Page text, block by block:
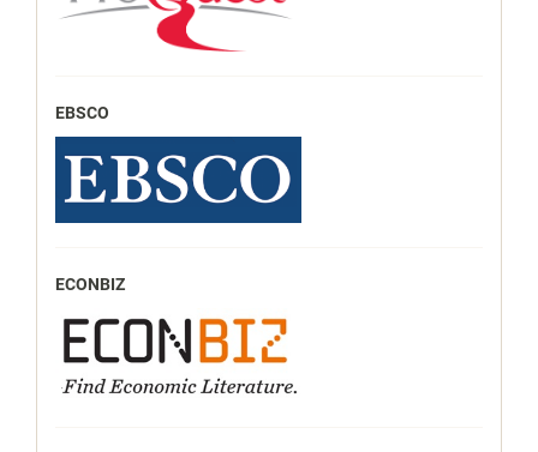
EBSCO
ECONBIZ